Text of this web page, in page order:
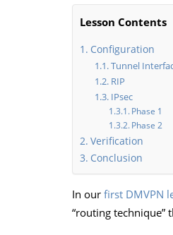
Lesson Contents
Configuration
Tunnel
RIP
IPsec
Phase 1
Phase 2
Verification
Conclusion
In our first DMVPN
“routing technique”